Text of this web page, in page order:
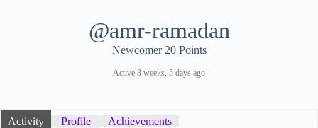
@amr-ramadan
Newcomer 20 Points
Active 3 weeks, 5 days ago
Activity Profile Achievements